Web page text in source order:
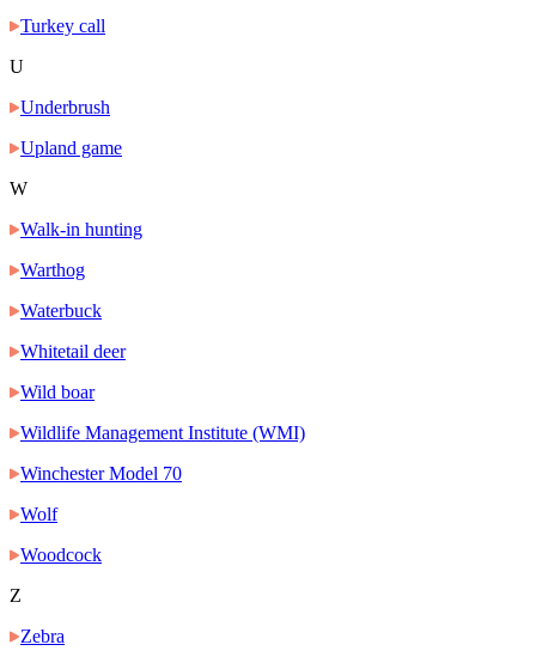
Turkey call
U
Underbrush
Upland game
W
Walk-in hunting
Warthog
Waterbuck
Whitetail deer
Wild boar
Wildlife Management Institute (WMI)
Winchester Model 70
Wolf
Woodcock
Z
Zebra